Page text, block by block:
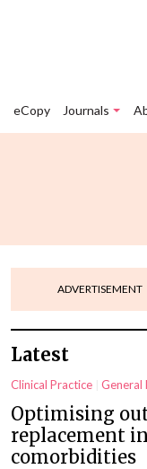
eCopy Journals
ADVERTISEMENT
Latest
Clinical Practice General
Optimising
replacement
comorbidities